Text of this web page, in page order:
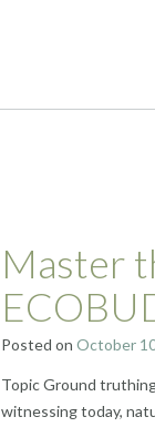
Master
Posted on October
Topic Ground
witnessing today,